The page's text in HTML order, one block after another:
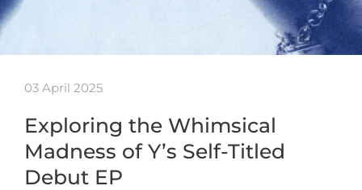
03 April 2025
Exploring the Whimsical
Madness of Y’s Self-Titled
Debut EP